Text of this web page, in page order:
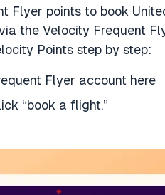
Flyer points to book
the Velocity Frequent
Points step by step:
Flyer account here
“book a flight.”